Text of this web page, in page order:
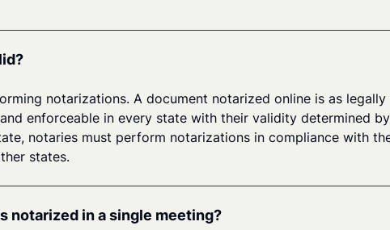
notarizations. A document notarized online is as
enforceable in every state with their validity determined
notaries must perform notarizations in compliance with
states.
notarized in a single meeting?